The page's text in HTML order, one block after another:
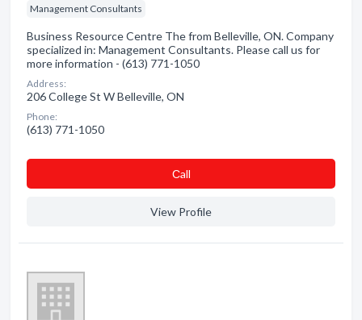
Management Consultants
Business Resource Centre The from Belleville, ON. Company
specialized in: Management Consultants. Please call us for
more information - (613) 771-1050
Address:
206 College St W Belleville, ON
Phone:
(613) 771-1050
Сall
View Profile